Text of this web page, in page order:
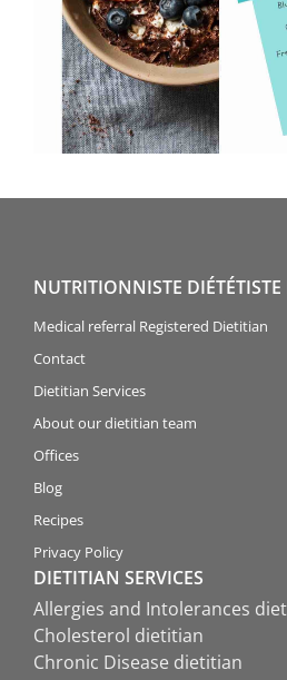
NUTRITIONNISTE
Medical referral Registered Dietitian
Contact
Dietitian Services
About our dietitian team
Offices
Blog
Recipes
Privacy Policy
DIETITIAN SERVICES
Allergies and Intolerances
Cholesterol dietitian
Chronic Disease dietitian